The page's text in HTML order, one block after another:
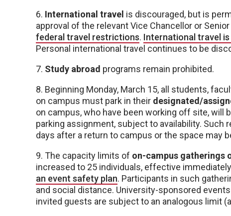
6. International travel is discouraged, but is
approval of the relevant Vice Chancellor or
federal travel restrictions. International travel
Personal international travel continues to be
7. Study abroad programs remain prohibited.
8. Beginning Monday, March 15, all students,
on campus must park in their designated/
on campus, who have been working off site,
parking assignment, subject to availability.
days after a return to campus or the space may
9. The capacity limits of on-campus gatherings
increased to 25 individuals, effective
an event safety plan. Participants in such
and social distance. University-sponsored
invited guests are subject to an analogous limit